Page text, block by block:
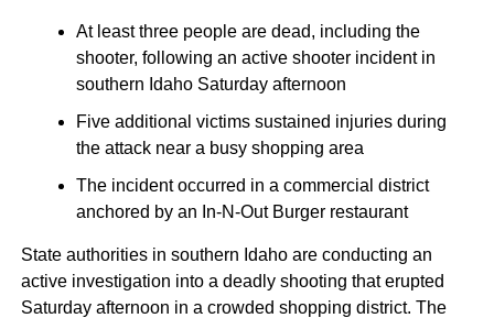
At least three people are dead, including the
shooter, following an active shooter incident in
southern Idaho Saturday afternoon
Five additional victims sustained injuries during
the attack near a busy shopping area
The incident occurred in a commercial district
anchored by an In-N-Out Burger restaurant
State authorities in southern Idaho are conducting an
active investigation into a deadly shooting that erupted
Saturday afternoon in a crowded shopping district. The